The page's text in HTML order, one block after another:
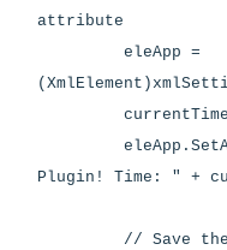
attribute
eleApp =
currentTime =
Plugin! Time: " +
// Save the